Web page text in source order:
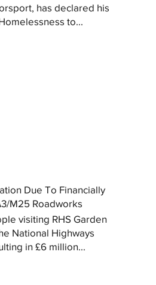
has declared his
to...
Due To Financially
M25 Roadworks
visiting RHS Garden
National Highways
in £6 million...